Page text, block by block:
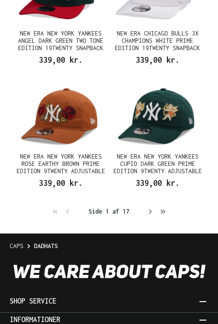
NEW ERA NEW YORK YANKEES
ANGEL DARK GREEN TWO TONE
EDITION 19TWENTY SNAPBACK
339,00 kr.
NEW ERA CHICAGO BULLS 3X
CHAMPIONS WHITE PRIME
EDITION 19TWENTY SNAPBACK
339,00 kr.
NEW ERA NEW YORK YANKEES
ROSE EARTHY BROWN PRIME
EDITION 9TWENTY ADJUSTABLE
CAP
339,00 kr.
NEW ERA NEW YORK YANKEES
CUPID DARK GREEN PRIME
EDITION 9TWENTY ADJUSTABLE
CAP
339,00 kr.
Side 1 af 17
CAPS DADHATS
SHOP SERVICE
INFORMATIONER